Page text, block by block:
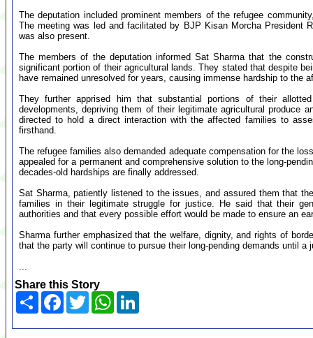
The deputation included prominent members of the refugee
The meeting was led and facilitated by BJP Kisan Morcha President
was also present.
The members of the deputation informed Sat Sharma that the
significant portion of their agricultural lands. They stated that despite
have remained unresolved for years, causing immense hardship to the
They further apprised him that substantial portions of their
developments, depriving them of their legitimate agricultural produce
directed to hold a direct interaction with the affected families to
firsthand.
The refugee families also demanded adequate compensation for the
appealed for a permanent and comprehensive solution to the long-
decades-old hardships are finally addressed.
Sat Sharma, patiently listened to the issues, and assured them that
families in their legitimate struggle for justice. He said that their
authorities and that every possible effort would be made to ensure an
Sharma further emphasized that the welfare, dignity, and rights of
that the party will continue to pursue their long-pending demands until
...
Share this Story
Share Facebook
TwitterWhatsApp